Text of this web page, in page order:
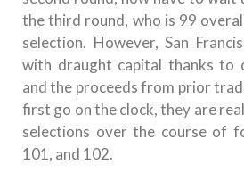
the third round, who is 99
selection. However, San
with draught capital thanks to
and the proceeds from prior
first go on the clock, they are
selections over the course of
101, and 102.